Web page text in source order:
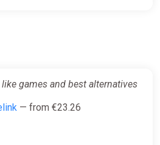
games and best alternatives
— from €23.26